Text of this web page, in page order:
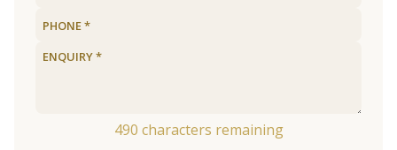
490 characters remaining